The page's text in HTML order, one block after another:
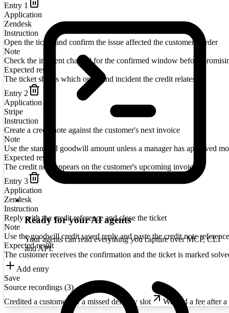
Entry 1
Application
Zendesk
Instruction
Open the ticket and confirm the issue affected the customer's order
Note
Check the incident channel for the confirmed window before
Expected result
The ticket shows which order and incident the credit relates to
Entry 2
Application
Stripe
Instruction
Create a credit note against the customer's next invoice
Note
Use the standard goodwill amount unless a manager has approved
Expected result
The credit note appears on the customer's upcoming invoice
Entry 3
Application
Zendesk
Instruction
Reply with the credit reference and close the ticket
Note
Use the goodwill credit saved reply and paste the credit note
Expected result
The customer receives the confirmation and the ticket is marked
Add entry
Save
Source recordings (3)
Credited a customer for a missed delivery slot
Waived a fee after
Ready for your AI agents
Your agents can read everything you capture over MCP, CLI
and API.